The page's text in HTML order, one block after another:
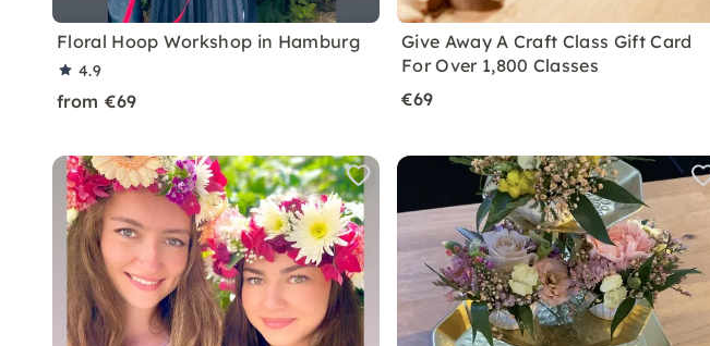
Floral Hoop Workshop in Hamburg
4.9
from €69
Give Away A Craft Class Gift Card
For Over 1,800 Classes
€69